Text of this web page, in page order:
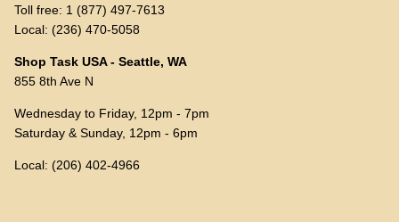
Toll free: 1 (877) 497-7613
Local: (236) 470-5058
Shop Task USA - Seattle, WA
855 8th Ave N
Wednesday to Friday, 12pm - 7pm
Saturday & Sunday, 12pm - 6pm
Local: (206) 402-4966